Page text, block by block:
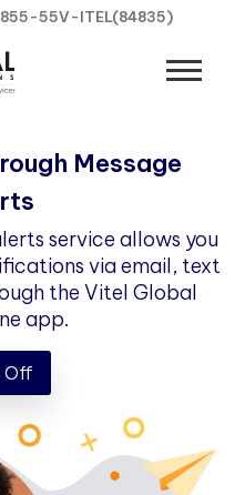
855-55V-ITEL(84835)
Message
service allows you
via email, text
the Vitel Global
app.
Off